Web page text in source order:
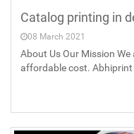
Catalog printing in
08 March 2021
About Us Our Mission
affordable cost.